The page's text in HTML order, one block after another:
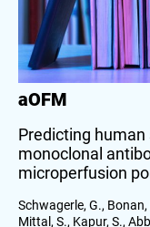
aOFM
Predicting
monoclonal
microperfusion
Schwagerle, G.,
Mittal, S., Kapur, S.,